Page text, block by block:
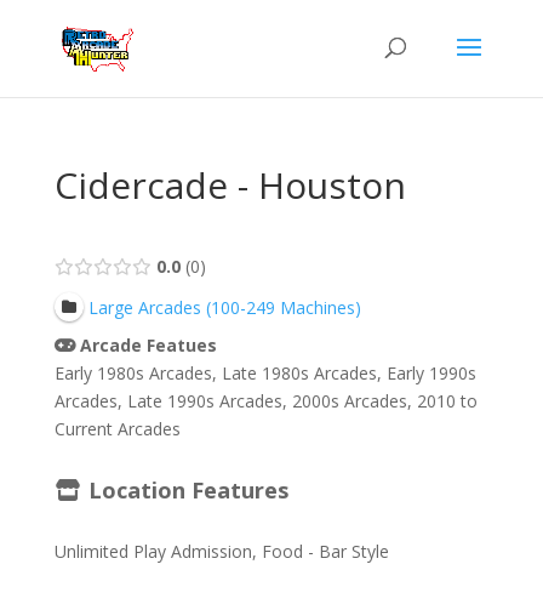
Cidercade - Houston
0.0 0
Large Arcades (100-249 Machines)
Arcade Featues
Early 1980s Arcades, Late 1980s Arcades, Early 1990s
Arcades, Late 1990s Arcades, 2000s Arcades, 2010 to
Current Arcades
Location Features
Unlimited Play Admission, Food - Bar Style